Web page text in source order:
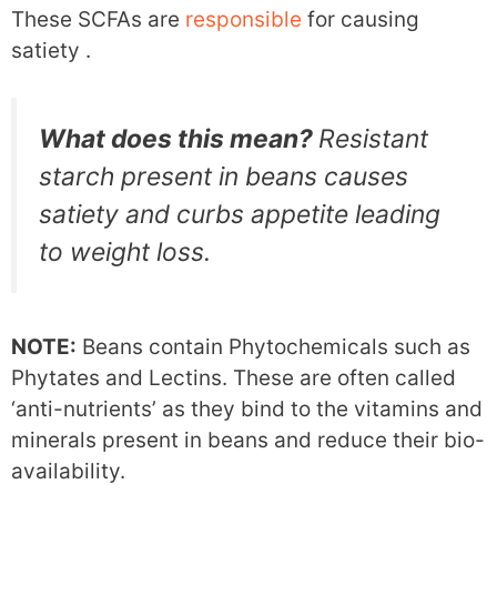
These SCFAs are responsible for causing
satiety .
What does this mean? Resistant
starch present in beans causes
satiety and curbs appetite leading
to weight loss.
NOTE: Beans contain Phytochemicals such as
Phytates and Lectins. These are often called
‘anti-nutrients’ as they bind to the vitamins and
minerals present in beans and reduce their bio-
availability.